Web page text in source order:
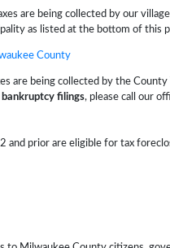
are being collected by our
as listed at the bottom of this
County
are being collected by the
filings, please call our
and prior are eligible for tax